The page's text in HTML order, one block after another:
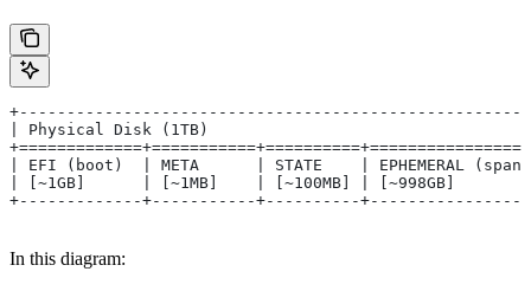
| Physical Disk (1TB)
| EFI (boot)  | META      | STATE    | EPHEMERAL
| [~1GB]      | [~1MB]    | [~100MB] |
+-------------+-----------+----------
In this diagram: